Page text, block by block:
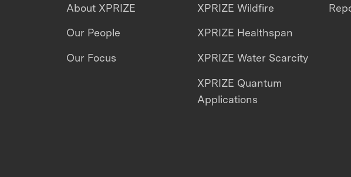
About XPRIZE
Our People
Our Focus
XPRIZE Wildfire
XPRIZE Healthspan
XPRIZE Water Scarcity
XPRIZE Quantum
Applications